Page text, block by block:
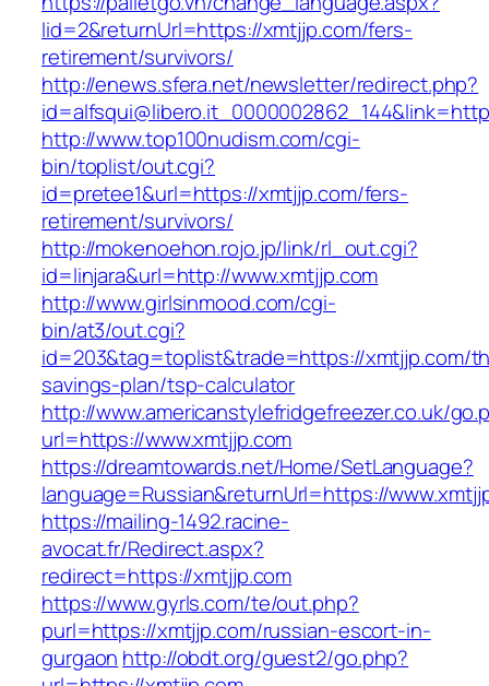
lid=2&returnUrl=https://xmtjjp.com/fers-
retirement/survivors/
http://enews.sfera.net/newsletter/redirect.php?
http://www.top100nudism.com/cgi-
bin/toplist/out.cgi?
id=pretee1&url=https://xmtjjp.com/fers-
retirement/survivors/
http://mokenoehon.rojo.jp/link/rl_out.cgi?
id=linjara&url=http://www.xmtjjp.com
http://www.girlsinmood.com/cgi-
bin/at3/out.cgi?
id=203&tag=toplist&trade=https://xmtjjp.com/
savings-plan/tsp-calculator
http://www.americanstylefridgefreezer.co.uk/
url=https://www.xmtjjp.com
https://dreamtowards.net/Home/SetLanguage?
language=Russian&returnUrl=https://
https://mailing-1492.racine-
avocat.fr/Redirect.aspx?
redirect=https://xmtjjp.com
https://www.gyrls.com/te/out.php?
purl=https://xmtjjp.com/russian-escort-in-
gurgaon http://obdt.org/guest2/go.php?